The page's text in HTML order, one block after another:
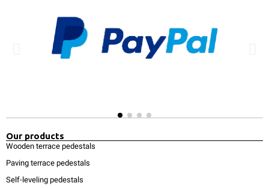
Our products
Wooden terrace pedestals
Paving terrace pedestals
Self-leveling pedestals